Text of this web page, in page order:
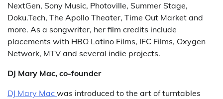
NextGen, Sony Music, Photoville, Summer Stage,
Doku.Tech, The Apollo Theater, Time Out Market and
more. As a songwriter, her film credits include
placements with HBO Latino Films, IFC Films, Oxygen
Network, MTV and several indie projects.
DJ Mary Mac, co-founder
DJ Mary Mac was introduced to the art of turntables